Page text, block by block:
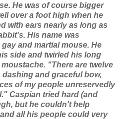
He was of course bigger
over a foot high when he
with ears nearly as long as
His name was
and martial mouse. He
side and twirled his long
"There are twelve
and graceful bow,
of my people unreservedly
Caspian tried hard (and
but he couldn't help
all his people could very